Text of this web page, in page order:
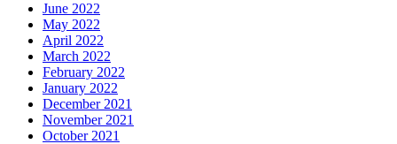
June 2022
May 2022
April 2022
March 2022
February 2022
January 2022
December 2021
November 2021
October 2021